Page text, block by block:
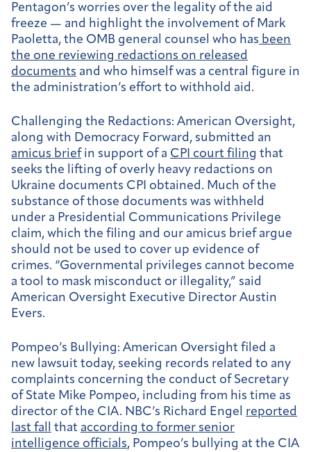
Pentagon’s worries over the legality of the aid
freeze — and highlight the involvement of Mark
Paoletta, the OMB general counsel who has been
the one reviewing redactions on released
documents and who himself was a central figure in
the administration’s effort to withhold aid.
Challenging the Redactions: American Oversight,
along with Democracy Forward, submitted an
amicus briefin support of a CPI court filing that
seeks the lifting of overly heavy redactions on
Ukraine documents CPI obtained. Much of the
substance of those documents was withheld
under a Presidential Communications Privilege
claim, which the filing and our amicus brief argue
should not be used to cover up evidence of
crimes. “Governmental privileges cannot become
a tool to mask misconduct or illegality,” said
American Oversight Executive Director Austin
Evers.
Pompeo’s Bullying: American Oversight filed a
new lawsuit today, seeking records related to any
complaints concerning the conduct of Secretary
of State Mike Pompeo, including from his time as
director of the CIA. NBC’s Richard Engel reported
last fall
that according to former senior
intelligence officials, Pompeo’s bullying at the CIA